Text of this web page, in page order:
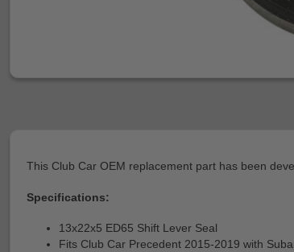
This Club Car OEM replacement part has been
Specifications:
13x22x5 ED65 Shift Lever Seal
Fits Club Car Precedent 2015-2019 with